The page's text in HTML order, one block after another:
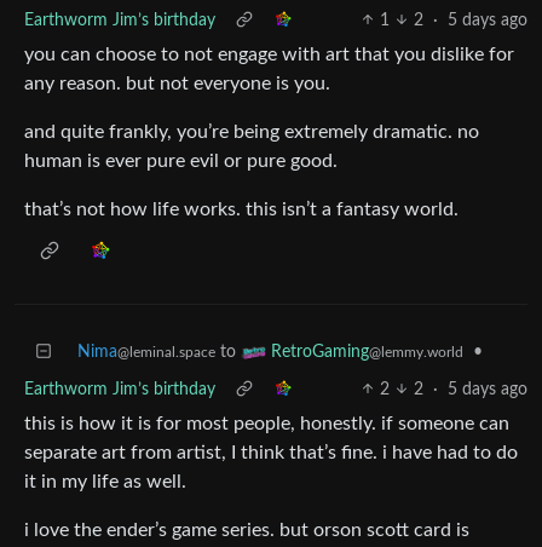
Earthworm Jim’s birthday 1 2 · 5 days ago
you can choose to not engage with art that you dislike for
any reason. but not everyone is you.
and quite frankly, you’re being extremely dramatic. no
human is ever pure evil or pure good.
that’s not how life works. this isn’t a fantasy world.
Nima@leminal.space to RetroGaming@lemmy.world •
Earthworm Jim’s birthday 2 2 · 5 days ago
this is how it is for most people, honestly. if someone can
separate art from artist, I think that’s fine. i have had to do
it in my life as well.
i love the ender’s game series. but orson scott card is